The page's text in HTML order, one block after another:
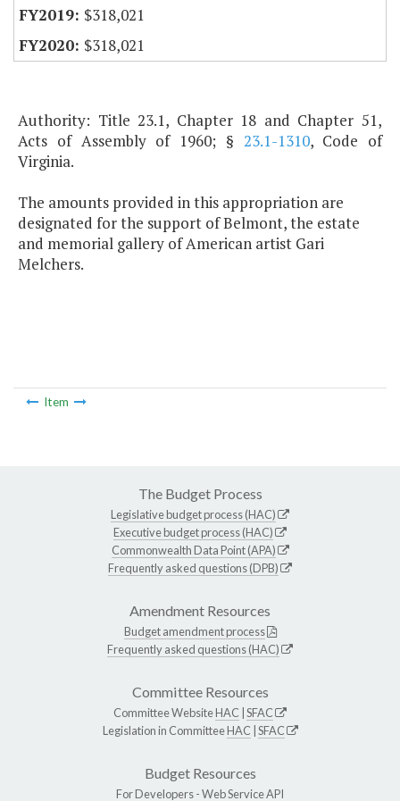
$318,021
$318,021
Authority: Title 23.1, Chapter 18 and Chapter 51,
Acts of Assembly of 1960; § 23.1-1310, Code of
Virginia.
The amounts provided in this appropriation are
designated for the support of Belmont, the estate
and memorial gallery of American artist Gari
Melchers.
Item
The Budget Process
Legislative budget process (HAC)
Executive budget process (HAC)
Commonwealth Data Point (APA)
Frequently asked questions (DPB)
Amendment Resources
Budget amendment process
Frequently asked questions (HAC)
Committee Resources
Committee WebsiteHAC SFAC
Legislation in CommitteeHAC SFAC
Budget Resources
For Developers -Web Service API